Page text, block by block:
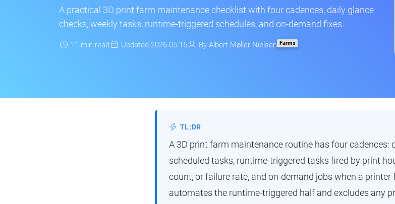
A practical 3D print farm maintenance checklist with four cadences, daily glance
checks, weekly tasks, runtime-triggered schedules, and on-demand fixes.
11 min read Updated 2026-05-15 By Albert Møller Nielsen Farms
TL;DR
A 3D print farm maintenance routine has four cadences:
scheduled tasks, runtime-triggered tasks fired by print
count, or failure rate, and on-demand jobs when a
automates the runtime-triggered half and excludes any